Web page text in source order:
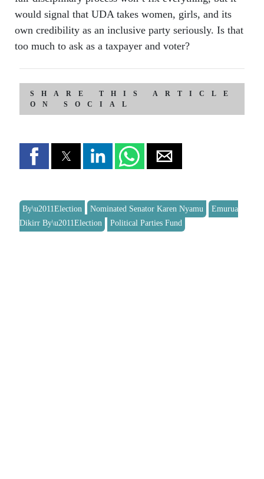
would signal that UDA takes women, girls, and its
own credibility as an inclusive party seriously. Is that
too much to ask as a taxpayer and voter?
SHARE THIS ARTICLE
ON SOCIAL
By\u2011Election Nominated Senator Karen Nyamu
Emurua
Dikirr By\u2011Election
Political Parties Fund